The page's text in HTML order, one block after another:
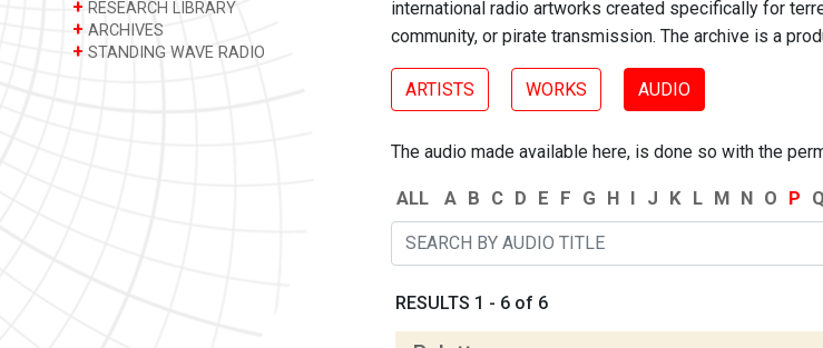
+ RESEARCH LIBRARY
+ ARCHIVES
+ STANDING WAVE RADIO
international radio artworks created specifically for
community, or pirate transmission. The archive is a
ARTISTS WORKS AUDIO
The audio made available here, is done so with the
ALL A B C D E F G H I J K L M N O P Q
RESULTS 1 - 6 of 6